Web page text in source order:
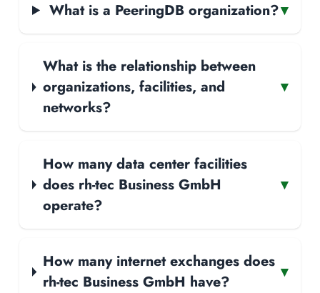
What is a PeeringDB organization?▾
What is the relationship between
organizations, facilities, and
networks?
▾
How many data center facilities
does rh-tec Business GmbH
operate?
▾
How many internet exchanges does
rh-tec Business GmbH have?
▾